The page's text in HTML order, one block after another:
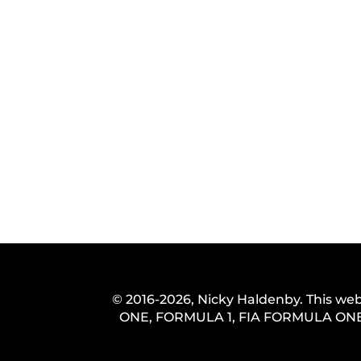
© 2016-2026, Nicky Haldenby. This
ONE, FORMULA 1, FIA FORMULA